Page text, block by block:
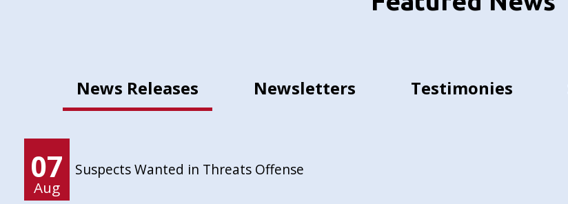
News Releases Newsletters Testimonies
07
Aug
Suspects Wanted in Threats Offense